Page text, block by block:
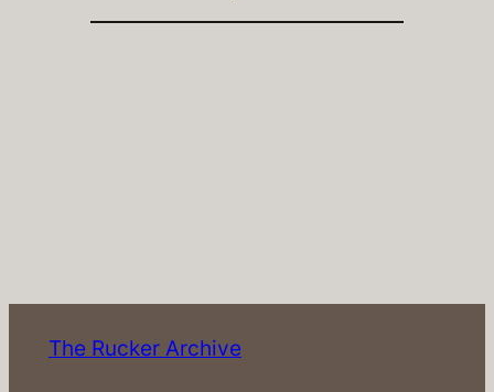
The Rucker Archive